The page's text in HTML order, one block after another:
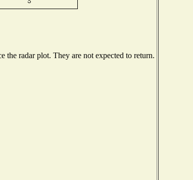
the radar plot. They are not expected to return.